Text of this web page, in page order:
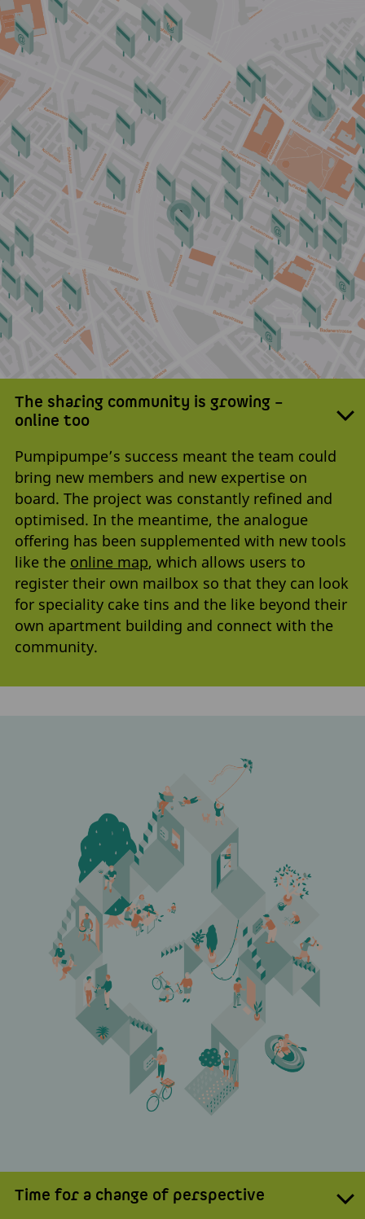
The sharing community is growing –
online too
Pumpipumpe’s success meant the team could
bring new members and new expertise on
board. The project was constantly refined and
optimised. In the meantime, the analogue
offering has been supplemented with new tools
like the online map, which allows users to
register their own mailbox so that they can look
for speciality cake tins and the like beyond their
own apartment building and connect with the
community.
Time for a change of perspective